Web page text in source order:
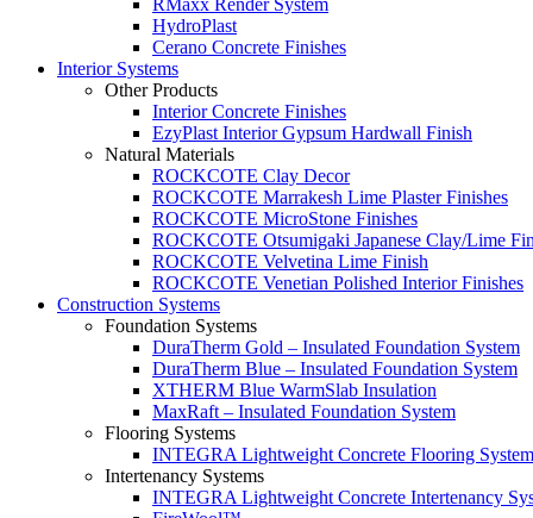
RMaxx Render System
HydroPlast
Cerano Concrete Finishes
Interior Systems
Other Products
Interior Concrete Finishes
EzyPlast Interior Gypsum Hardwall Finish
Natural Materials
ROCKCOTE Clay Decor
ROCKCOTE Marrakesh Lime Plaster Finishes
ROCKCOTE MicroStone Finishes
ROCKCOTE Otsumigaki Japanese Clay/Lime
ROCKCOTE Velvetina Lime Finish
ROCKCOTE Venetian Polished Interior Finishes
Construction Systems
Foundation Systems
DuraTherm Gold – Insulated Foundation System
DuraTherm Blue – Insulated Foundation System
XTHERM Blue WarmSlab Insulation
MaxRaft – Insulated Foundation System
Flooring Systems
INTEGRA Lightweight Concrete Flooring System
Intertenancy Systems
INTEGRA Lightweight Concrete Intertenancy